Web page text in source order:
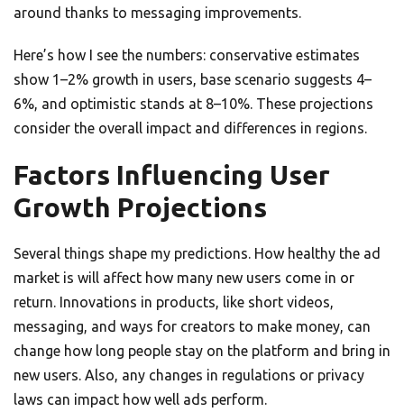
around thanks to messaging improvements.
Here’s how I see the numbers: conservative estimates
show 1–2% growth in users, base scenario suggests 4–
6%, and optimistic stands at 8–10%. These projections
consider the overall impact and differences in regions.
Factors Influencing User
Growth Projections
Several things shape my predictions. How healthy the ad
market is will affect how many new users come in or
return. Innovations in products, like short videos,
messaging, and ways for creators to make money, can
change how long people stay on the platform and bring in
new users. Also, any changes in regulations or privacy
laws can impact how well ads perform.